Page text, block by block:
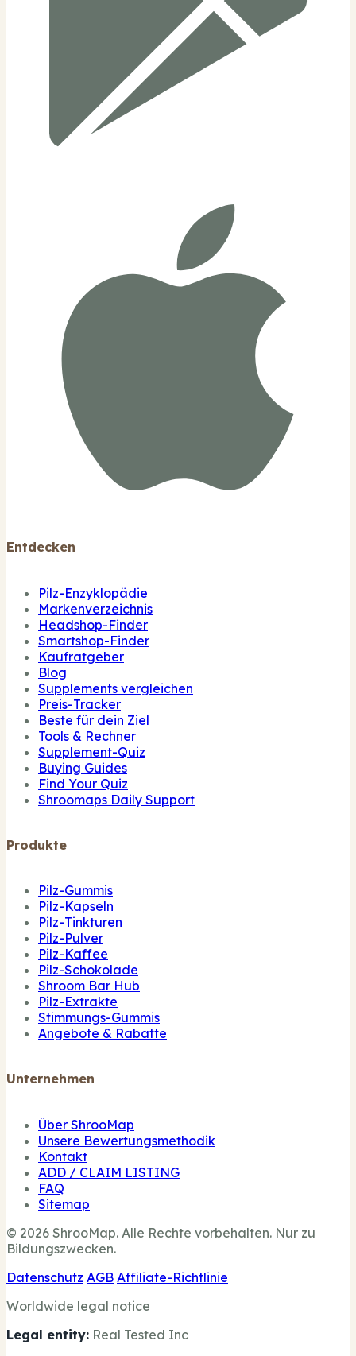
Entdecken
Pilz-Enzyklopädie
Markenverzeichnis
Headshop-Finder
Smartshop-Finder
Kaufratgeber
Blog
Supplements vergleichen
Preis-Tracker
Beste für dein Ziel
Tools & Rechner
Supplement-Quiz
Buying Guides
Find Your Quiz
Shroomaps Daily Support
Produkte
Pilz-Gummis
Pilz-Kapseln
Pilz-Tinkturen
Pilz-Pulver
Pilz-Kaffee
Pilz-Schokolade
Shroom Bar Hub
Pilz-Extrakte
Stimmungs-Gummis
Angebote & Rabatte
Unternehmen
Über ShrooMap
Unsere Bewertungsmethodik
Kontakt
ADD / CLAIM LISTING
FAQ
Sitemap
© 2026 ShrooMap. Alle Rechte vorbehalten. Nur zu
Bildungszwecken.
Datenschutz AGB Affiliate-Richtlinie
Worldwide legal notice
Legal entity: Real Tested Inc